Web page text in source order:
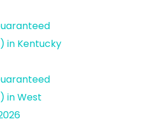
in Kentucky
in West